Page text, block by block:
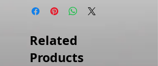
Related
Products